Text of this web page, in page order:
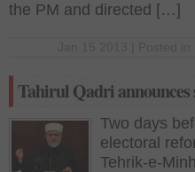
the PM and directed […]
Tahirul Qadri announces
Two days
electoral
Tehrik-e-